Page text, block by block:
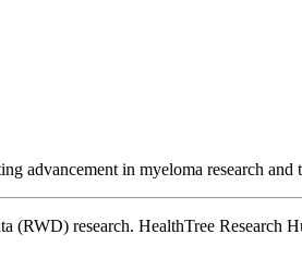
advancement in myeloma research and
(RWD) research. HealthTree Research